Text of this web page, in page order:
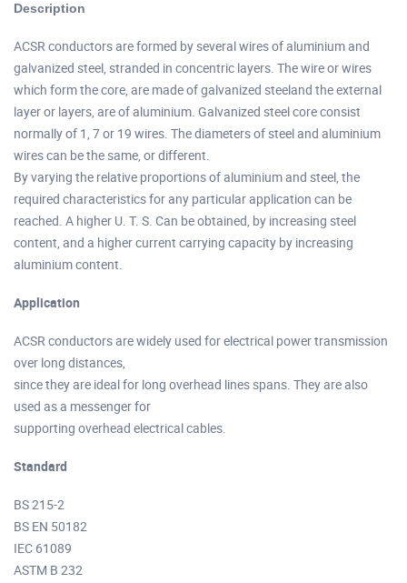
Description
ACSR conductors are formed by several wires of aluminium and
galvanized steel, stranded in concentric layers. The wire or wires
which form the core, are made of galvanized steeland the external
layer or layers, are of aluminium. Galvanized steel core consist
normally of 1, 7 or 19 wires. The diameters of steel and aluminium
wires can be the same, or different.
By varying the relative proportions of aluminium and steel, the
required characteristics for any particular application can be
reached. A higher U. T. S. Can be obtained, by increasing steel
content, and a higher current carrying capacity by increasing
aluminium content.
Application
ACSR conductors are widely used for electrical power transmission
over long distances,
since they are ideal for long overhead lines spans. They are also
used as a messenger for
supporting overhead electrical cables.
Standard
BS 215-2
BS EN 50182
IEC 61089
ASTM B 232